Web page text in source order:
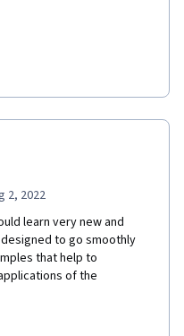
positive and I will
2, 2022
learn very new and
to go smoothly
that help to
of the
in the honors track